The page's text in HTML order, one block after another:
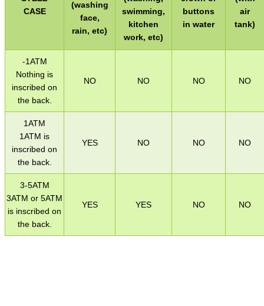
CASE
(washing
face,
rain, etc)
swimming,
kitchen
work, etc)
buttons
in water
air
tank)
-1ATM
Nothing is
inscribed on
the back.
NO NO NO NO
1ATM
1ATM is
inscribed on
the back.
YES NO NO NO
3-5ATM
3ATM or 5ATM
is inscribed on
the back.
YES YES NO NO
WELSH UNION FLAG
SHOTGUN SHELL BOX
SCOPE LENS COVERS
ADJUSTABLE IR TORCH...